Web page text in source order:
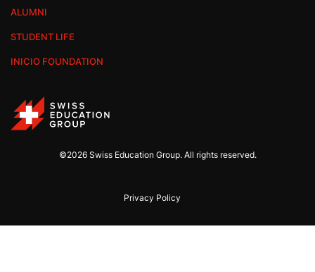
ALUMNI
STUDENT LIFE
INICIO FOUNDATION
©2026 Swiss Education Group. All rights reserved.
Privacy Policy